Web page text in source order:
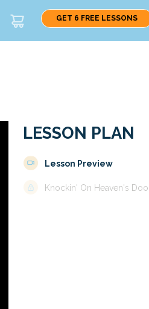
GET 6 FREE LESSONS
LESSON PLAN
Lesson Preview
Knockin' On Heaven's